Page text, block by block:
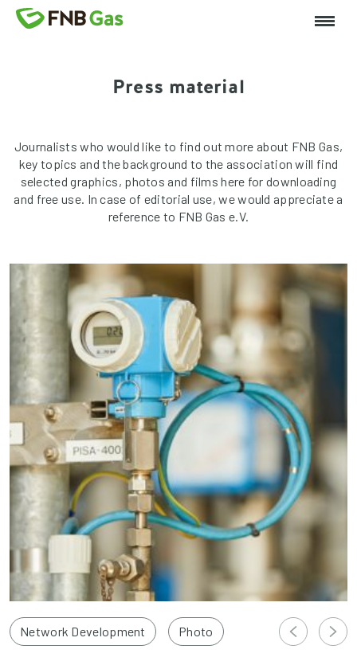
Press material
Journalists who would like to find out more about FNB Gas,
key topics and the background to the association will find
selected graphics, photos and films here for downloading
and free use. In case of editorial use, we would appreciate a
reference to FNB Gas e.V.
Network Development Photo